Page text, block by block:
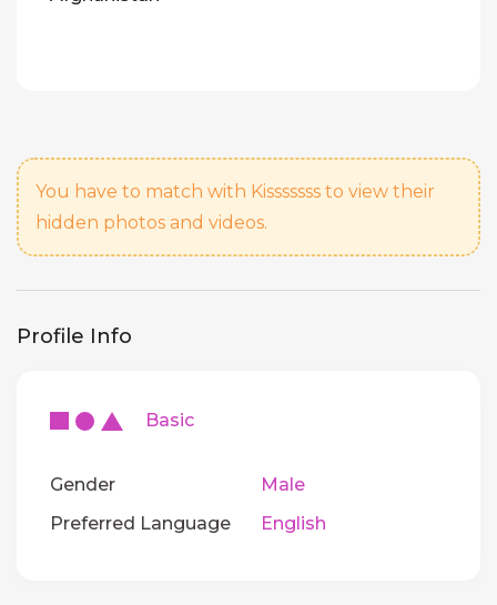
You have to match with Kisssssss to view their
hidden photos and videos.
Profile Info
Basic
Gender
Male
Preferred Language
English